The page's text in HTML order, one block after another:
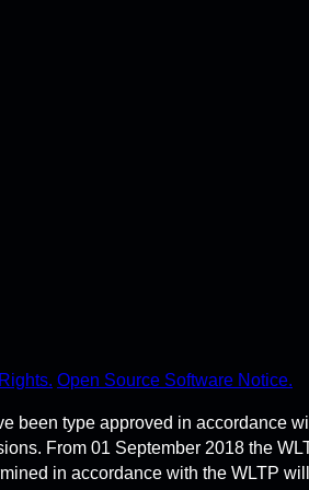
Open Source Software Notice.
been type approved in accordance
From 01 September 2018 the
in accordance with the WLTP